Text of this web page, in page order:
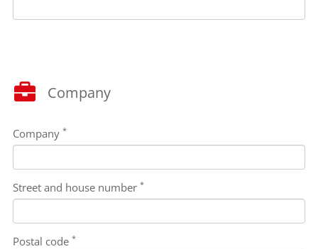
Company
Company *
Street and house number *
Postal code *